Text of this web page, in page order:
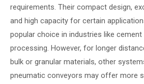
requirements. Their compact design,
and high capacity for certain
popular choice in industries like cement
processing. However, for longer
bulk or granular materials, other
pneumatic conveyors may offer more